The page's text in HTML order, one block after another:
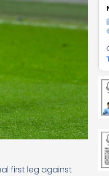
first leg against